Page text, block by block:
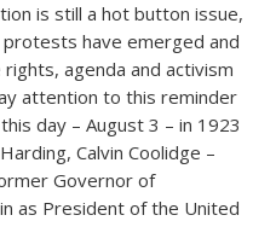
is still a hot button issue,
have emerged and
agenda and activism
attention to this reminder
day – August 3 – in 1923
Calvin Coolidge –
Governor of
as President of the United